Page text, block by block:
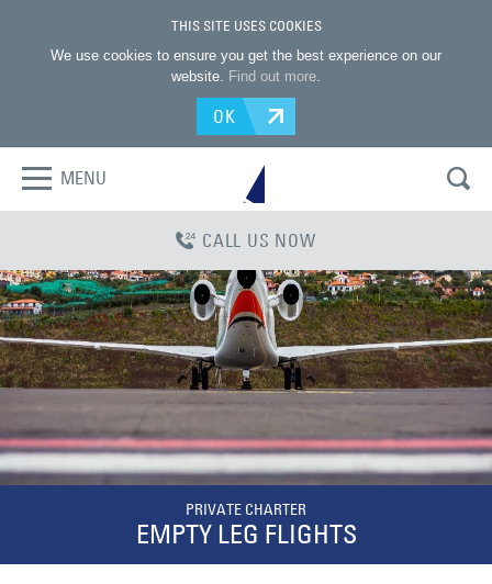
THIS SITE USES COOKIES
We use cookies to ensure you get the best experience on our
website. Find out more.
OK
MENU
CALL US NOW
PRIVATE CHARTER
EMPTY LEG FLIGHTS